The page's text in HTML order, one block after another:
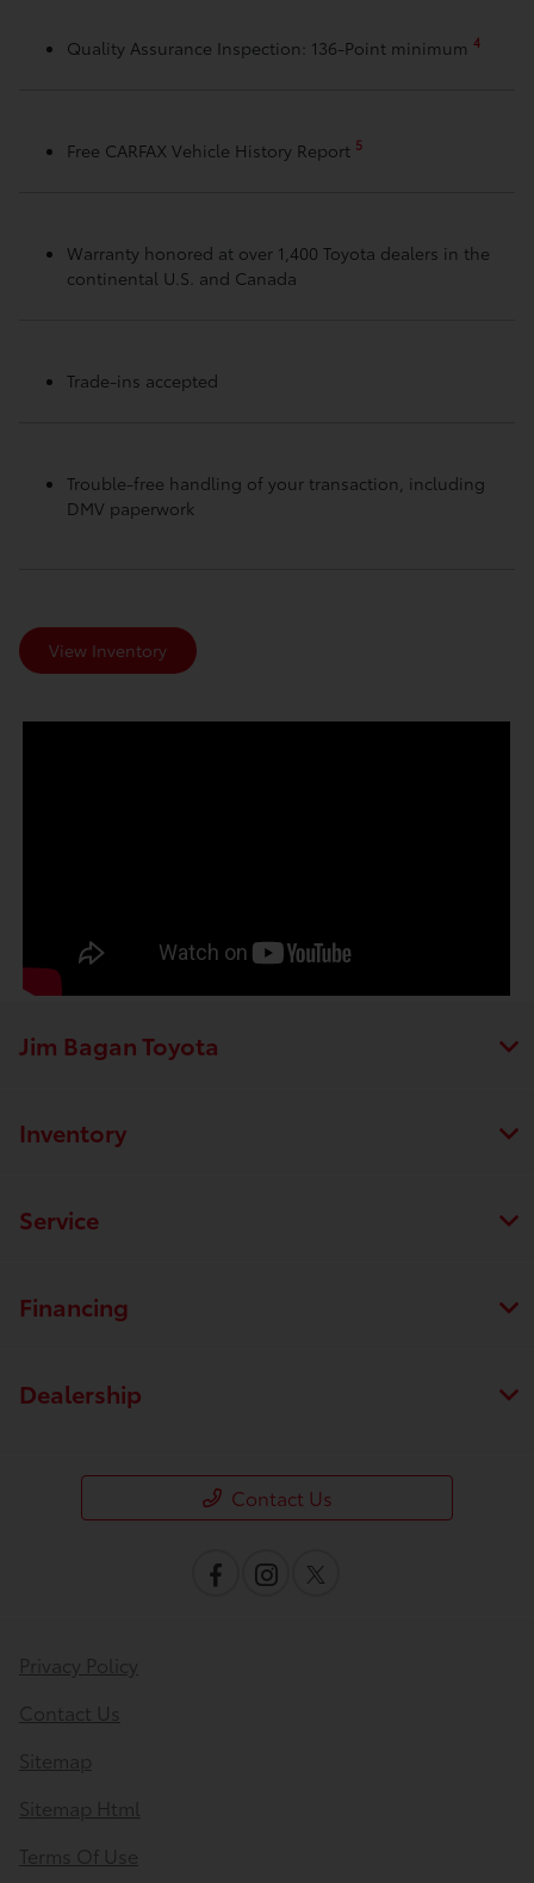
Quality Assurance Inspection: 136-Point minimum 4
Free CARFAX Vehicle History Report 5
Warranty honored at over 1,400 Toyota dealers in the
continental U.S. and Canada
Trade-ins accepted
Trouble-free handling of your transaction, including
DMV paperwork
View Inventory
Jim Bagan Toyota
Inventory
Service
Financing
Dealership
Contact Us
Privacy Policy
Contact Us
Sitemap
Sitemap Html
Terms Of Use